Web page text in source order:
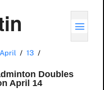
April 13
Doubles
April 14